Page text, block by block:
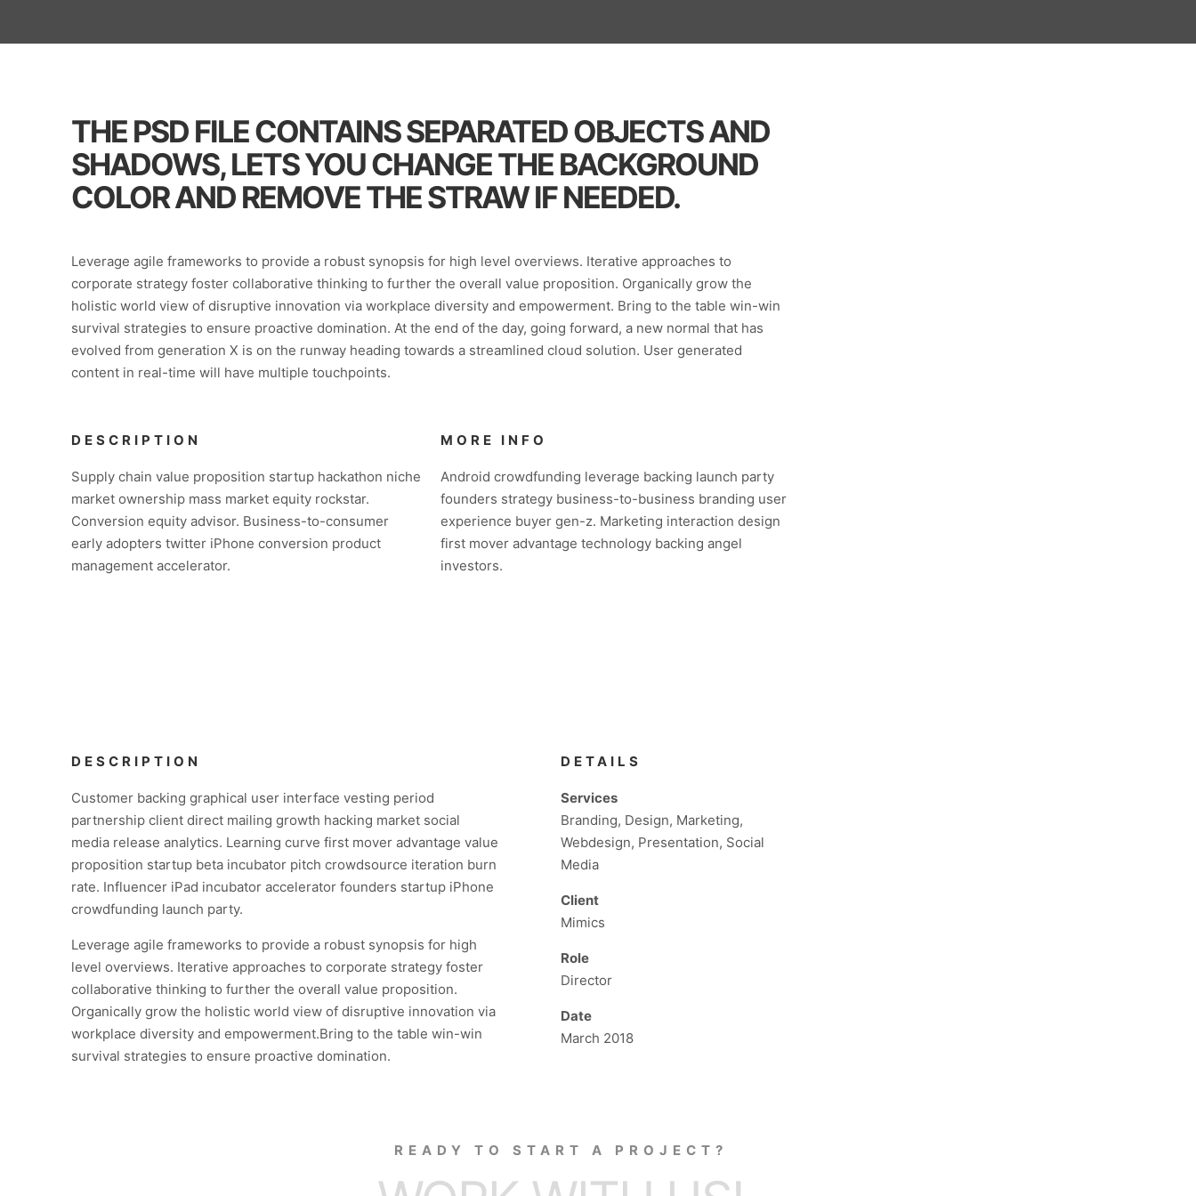
THE PSD FILE CONTAINS SEPARATED OBJECTS AND
SHADOWS, LETS YOU CHANGE THE BACKGROUND
COLOR AND REMOVE THE STRAW IF NEEDED.
Leverage agile frameworks to provide a robust synopsis for high level overviews. Iterative approaches to
corporate strategy foster collaborative thinking to further the overall value proposition. Organically grow the
holistic world view of disruptive innovation via workplace diversity and empowerment. Bring to the table win-win
survival strategies to ensure proactive domination. At the end of the day, going forward, a new normal that has
evolved from generation X is on the runway heading towards a streamlined cloud solution. User generated
content in real-time will have multiple touchpoints.
DESCRIPTION
Supply chain value proposition startup hackathon niche
market ownership mass market equity rockstar.
Conversion equity advisor. Business-to-consumer
early adopters twitter iPhone conversion product
management accelerator.
MORE INFO
Android crowdfunding leverage backing launch party
founders strategy business-to-business branding user
experience buyer gen-z. Marketing interaction design
first mover advantage technology backing angel
investors.
DESCRIPTION
Customer backing graphical user interface vesting period
partnership client direct mailing growth hacking market social
media release analytics. Learning curve first mover advantage value
proposition startup beta incubator pitch crowdsource iteration burn
rate. Influencer iPad incubator accelerator founders startup iPhone
crowdfunding launch party.
Leverage agile frameworks to provide a robust synopsis for high
level overviews. Iterative approaches to corporate strategy foster
collaborative thinking to further the overall value proposition.
Organically grow the holistic world view of disruptive innovation via
workplace diversity and empowerment.Bring to the table win-win
survival strategies to ensure proactive domination.
DETAILS
Services
Branding, Design, Marketing,
Webdesign, Presentation, Social
Media
Client
Mimics
Role
Director
Date
March 2018
READY TO START A PROJECT?